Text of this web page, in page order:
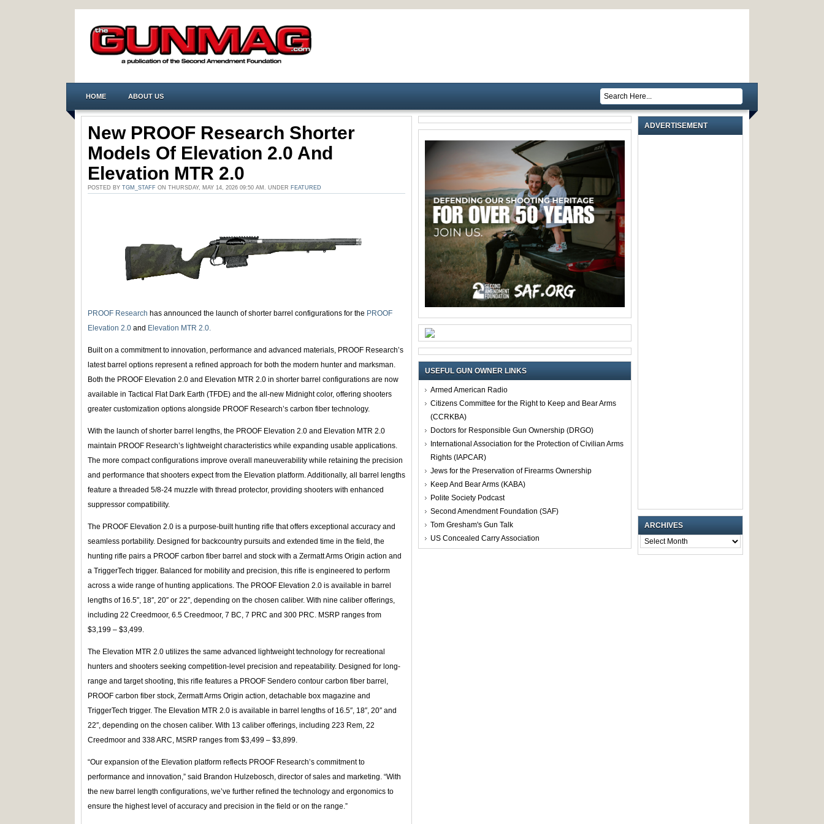
HOME ABOUT US
New PROOF Research Shorter
Models Of Elevation 2.0 And
Elevation MTR 2.0
POSTED BY TGM_STAFF ON THURSDAY, MAY 14, 2026 09:50 AM. UNDER FEATURED
PROOF Research has announced the launch of shorter barrel configurations for the PROOF
Elevation 2.0 and Elevation MTR 2.0.
Built on a commitment to innovation, performance and advanced materials, PROOF Research’s
latest barrel options represent a refined approach for both the modern hunter and marksman.
Both the PROOF Elevation 2.0 and Elevation MTR 2.0 in shorter barrel configurations are now
available in Tactical Flat Dark Earth (TFDE) and the all-new Midnight color, offering shooters
greater customization options alongside PROOF Research’s carbon fiber technology.
With the launch of shorter barrel lengths, the PROOF Elevation 2.0 and Elevation MTR 2.0
maintain PROOF Research’s lightweight characteristics while expanding usable applications.
The more compact configurations improve overall maneuverability while retaining the precision
and performance that shooters expect from the Elevation platform. Additionally, all barrel lengths
feature a threaded 5/8-24 muzzle with thread protector, providing shooters with enhanced
suppressor compatibility.
The PROOF Elevation 2.0 is a purpose-built hunting rifle that offers exceptional accuracy and
seamless portability. Designed for backcountry pursuits and extended time in the field, the
hunting rifle pairs a PROOF carbon fiber barrel and stock with a Zermatt Arms Origin action and
a TriggerTech trigger. Balanced for mobility and precision, this rifle is engineered to perform
across a wide range of hunting applications. The PROOF Elevation 2.0 is available in barrel
lengths of 16.5″, 18″, 20″ or 22″, depending on the chosen caliber. With nine caliber offerings,
including 22 Creedmoor, 6.5 Creedmoor, 7 BC, 7 PRC and 300 PRC. MSRP ranges from
$3,199 – $3,499.
The Elevation MTR 2.0 utilizes the same advanced lightweight technology for recreational
hunters and shooters seeking competition-level precision and repeatability. Designed for long-
range and target shooting, this rifle features a PROOF Sendero contour carbon fiber barrel,
PROOF carbon fiber stock, Zermatt Arms Origin action, detachable box magazine and
TriggerTech trigger. The Elevation MTR 2.0 is available in barrel lengths of 16.5″, 18″, 20″ and
22″, depending on the chosen caliber. With 13 caliber offerings, including 223 Rem, 22
Creedmoor and 338 ARC, MSRP ranges from $3,499 – $3,899.
“Our expansion of the Elevation platform reflects PROOF Research’s commitment to
performance and innovation,” said Brandon Hulzebosch, director of sales and marketing. “With
the new barrel length configurations, we’ve further refined the technology and ergonomics to
ensure the highest level of accuracy and precision in the field or on the range.”
USEFUL GUN OWNER LINKS
Armed American Radio
Citizens Committee for the Right to Keep and Bear Arms
(CCRKBA)
Doctors for Responsible Gun Ownership (DRGO)
International Association for the Protection of Civilian Arms
Rights (IAPCAR)
Jews for the Preservation of Firearms Ownership
Keep And Bear Arms (KABA)
Polite Society Podcast
Second Amendment Foundation (SAF)
Tom Gresham's Gun Talk
US Concealed Carry Association
ADVERTISEMENT
ARCHIVES
ARCHIVES